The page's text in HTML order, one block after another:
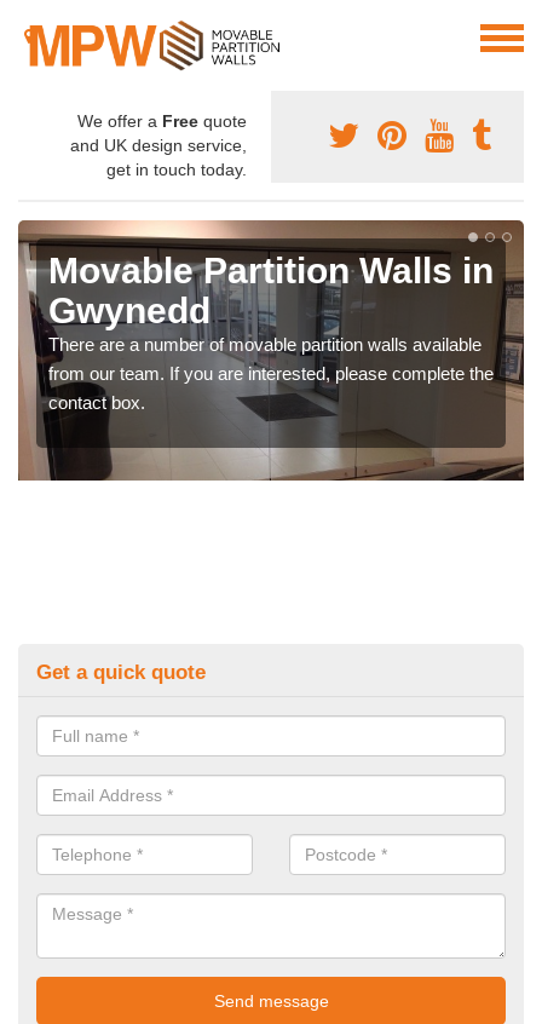
We offer a Free quote
and UK design service,
get in touch today.
Movable Partition Walls in
Gwynedd
There are a number of movable partition walls available
from our team. If you are interested, please complete the
contact box.
Get a quick quote